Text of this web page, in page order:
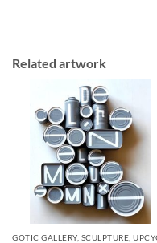
Related artwork